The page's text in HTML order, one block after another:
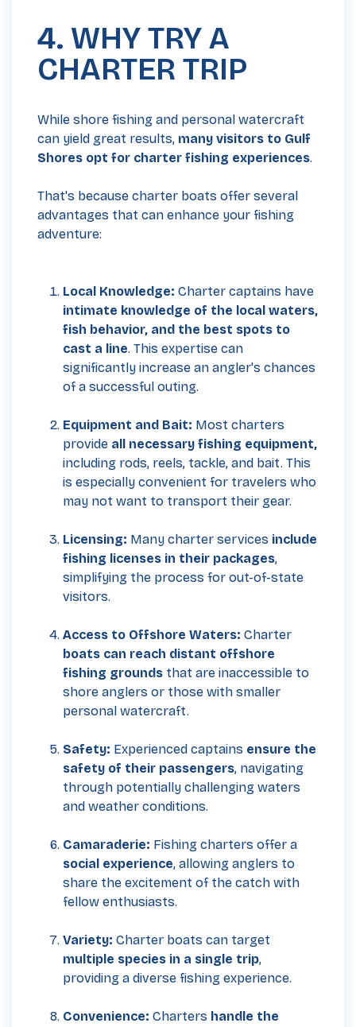
4. WHY TRY A
CHARTER TRIP
While shore fishing and personal watercraft
can yield great results, many visitors to Gulf
Shores opt for charter fishing experiences.
That's because charter boats offer several
advantages that can enhance your fishing
adventure:
Local Knowledge: Charter captains have
intimate knowledge of the local waters,
fish behavior, and the best spots to
cast a line. This expertise can
significantly increase an angler's chances
of a successful outing.
Equipment and Bait: Most charters
provide all necessary fishing equipment,
including rods, reels, tackle, and bait. This
is especially convenient for travelers who
may not want to transport their gear.
Licensing: Many charter services include
fishing licenses in their packages,
simplifying the process for out-of-state
visitors.
Access to Offshore Waters: Charter
boats can reach distant offshore
fishing grounds that are inaccessible to
shore anglers or those with smaller
personal watercraft.
Safety: Experienced captains ensure the
safety of their passengers, navigating
through potentially challenging waters
and weather conditions.
Camaraderie: Fishing charters offer a
social experience, allowing anglers to
share the excitement of the catch with
fellow enthusiasts.
Variety: Charter boats can target
multiple species in a single trip,
providing a diverse fishing experience.
Convenience: Charters handle the